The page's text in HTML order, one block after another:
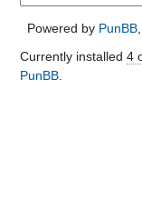
Powered by PunBB
Currently installed 4
PunBB.